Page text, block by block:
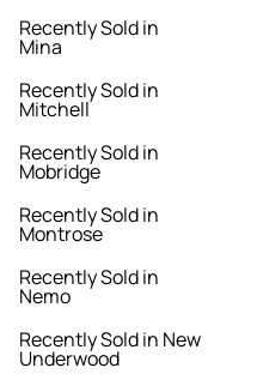
Recently Sold in
Mina
Recently Sold in
Mitchell
Recently Sold in
Mobridge
Recently Sold in
Montrose
Recently Sold in
Nemo
Recently Sold in New
Underwood